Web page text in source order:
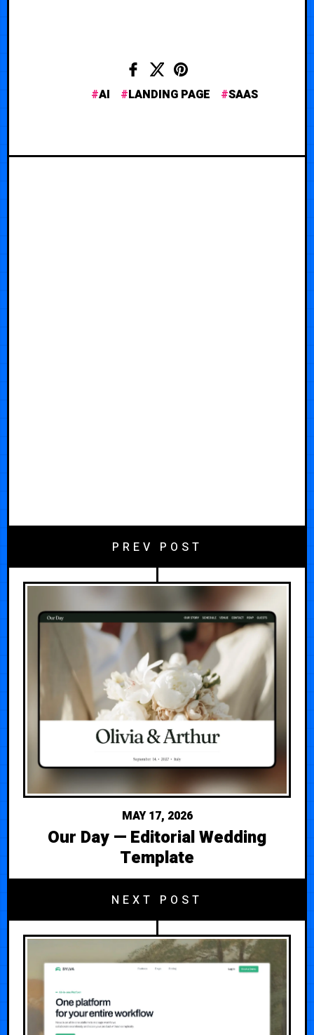
AI LANDING PAGE SAAS
PREV POST
MAY 17, 2026
Our Day — Editorial Wedding
Template
NEXT POST